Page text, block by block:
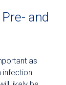
and
as
infection